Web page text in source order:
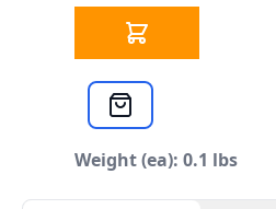
Weight (ea): 0.1 lbs